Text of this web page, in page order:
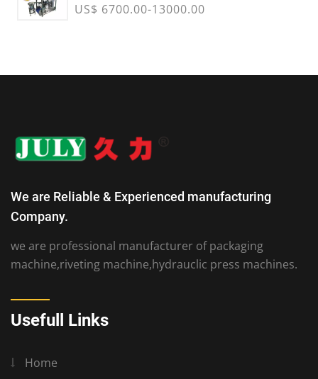
US$ 6700.00-13000.00
We are Reliable & Experienced manufacturing
Company.
we are professional manufacturer of packaging
machine,riveting machine,hydrauclic press machines.
Usefull Links
Home